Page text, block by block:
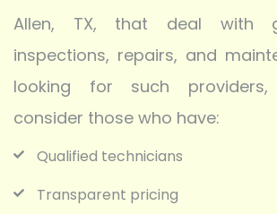
Allen, TX, that deal with
inspections, repairs, and
looking for such
consider those who have:
Qualified technicians
Transparent pricing